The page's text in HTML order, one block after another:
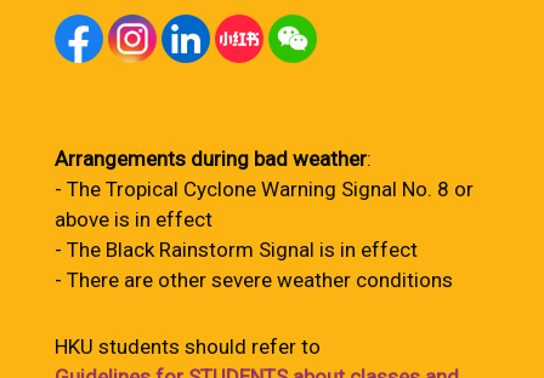
Arrangements during bad weather:
- The Tropical Cyclone Warning Signal No. 8 or
above is in effect
- The Black Rainstorm Signal is in effect
- There are other severe weather conditions
HKU students should refer to